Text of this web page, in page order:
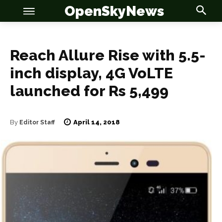
OSN
News
Celebrity
Entertainment
OSN
News
Celebrity
Entertainment
OpenSkyNews
Reach Allure Rise with 5.5-
inch display, 4G VoLTE
launched for Rs 5,499
By Editor Staff April 14, 2018